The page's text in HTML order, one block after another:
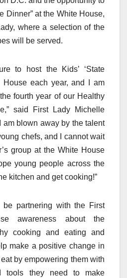
Dinner” at the White House,
where a selection of the
will be served.
to host the Kids’ ‘State
House each year, and I am
fourth year of our Healthy
said First Lady Michelle
am blown away by the talent
chefs, and I cannot wait
group at the White House
young people across the
kitchen and get cooking!”
be partnering with the First
awareness about the
cooking and eating and
make a positive change in
by empowering them with
tools they need to make